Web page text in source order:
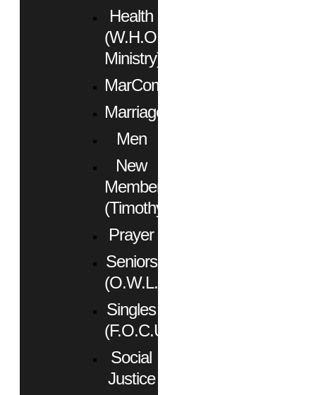
Health
(W.H.O.
Ministry)
MarCom
Marriage
Men
New
Members
(Timothy)
Prayer
Seniors
(O.W.L.)
Singles
(F.O.C.U.S.)
Social
Justice